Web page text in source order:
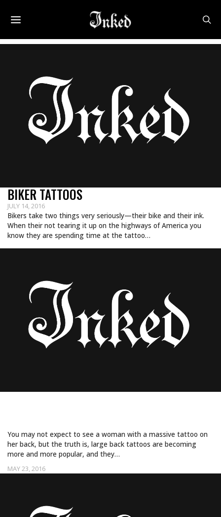
BIKER TATTOOS
JULY 14, 2016
Bikers take two things very seriously—their bike and their ink.
When their not tearing it up on the highways of America you
know they are spending time at the tattoo…
MAY 23, 2016
You may not expect to see a woman with a massive tattoo on
her back, but the truth is, large back tattoos are becoming
more and more popular, and they…